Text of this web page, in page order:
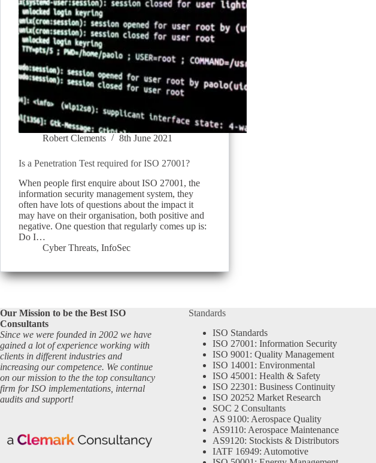
Robert Clements 8th June 2021
Is a Penetration Test required for ISO 27001?
When people first enquire about ISO 27001, the
information security management system, they
often have lots of questions about the impact it
may have on their organisation, both positive and
negative. One question that regularly comes up is:
Do I…
Cyber Threats, InfoSec
Our Mission to be the Best ISO
Consultants
Since we were founded in 2002 we have
gained a lot of experience working with
clients in different industries and
increasing our competence. We continue
on our mission to the the top consultancy
firm for ISO implementations, internal
audits and support!
Standards
ISO Standards
ISO 27001: Information Security
ISO 9001: Quality Management
ISO 14001: Environmental
ISO 45001: Health & Safety
ISO 22301: Business Continuity
ISO 20252 Market Research
SOC 2 Consultants
AS 9100: Aerospace Quality
AS9110: Aerospace Maintenance
AS9120: Stockists & Distributors
IATF 16949: Automotive